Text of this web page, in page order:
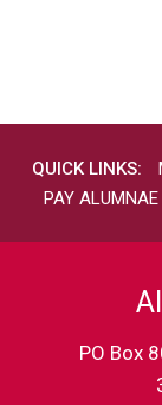
QUICK LINKS:
PAY ALUMNAE
PO Box